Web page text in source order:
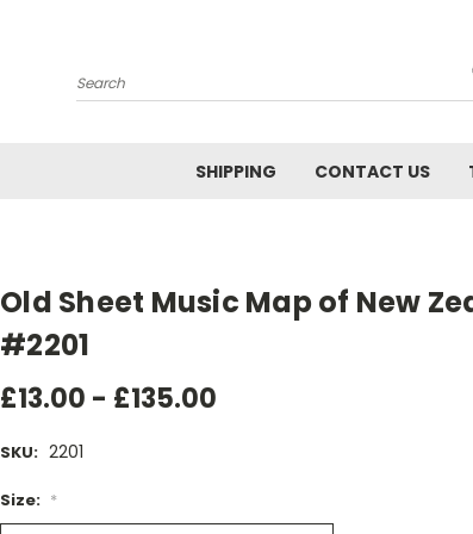
Search
SHIPPING CONTACT US
Old Sheet Music Map of New
#2201
£13.00 - £135.00
SKU: 2201
Size: *